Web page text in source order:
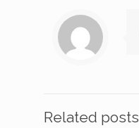
Related posts